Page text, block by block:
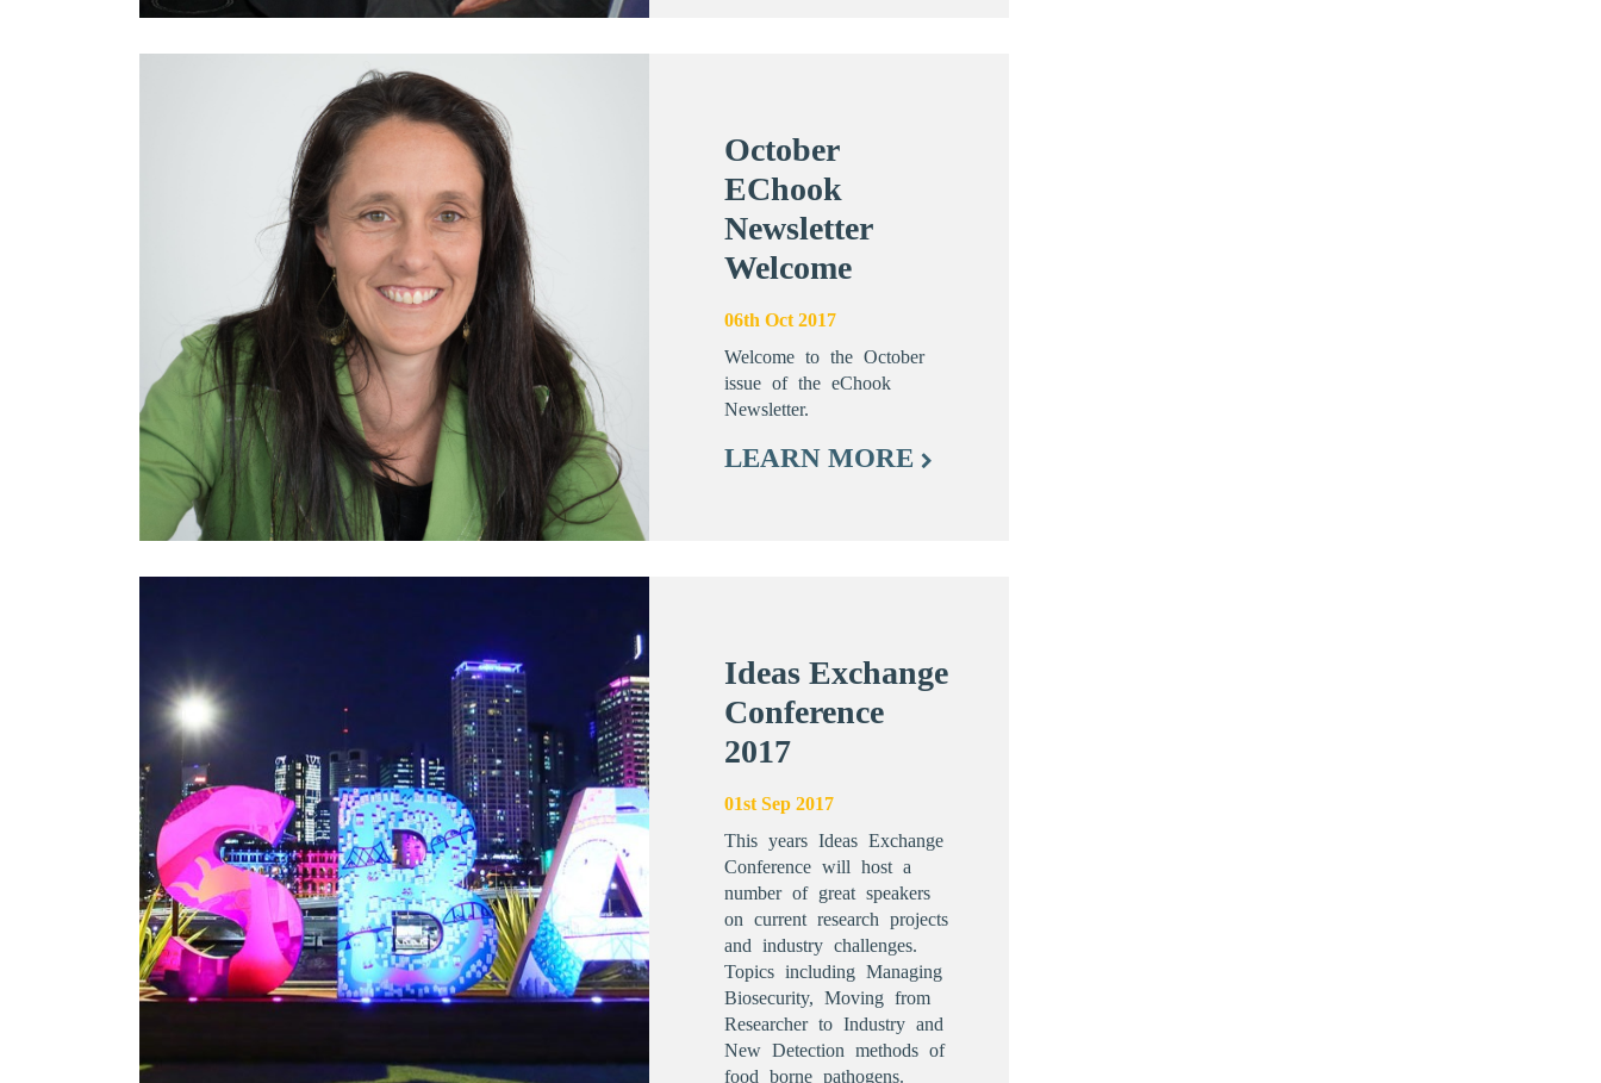
October
EChook
Newsletter
Welcome
06th Oct 2017
Welcome to the October
issue of the eChook
Newsletter.
LEARN MORE
Ideas Exchange
Conference
2017
01st Sep 2017
This years Ideas Exchange
Conference will host a
number of great speakers
on current research projects
and industry challenges.
Topics including Managing
Biosecurity, Moving from
Researcher to Industry and
New Detection methods of
food borne pathogens.